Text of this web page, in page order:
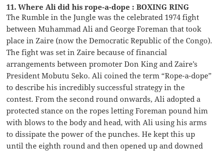
11. Where Ali did his rope-a-dope : BOXING RING
The Rumble in the Jungle was the celebrated 1974 fight
between Muhammad Ali and George Foreman that took
place in Zaire (now the Democratic Republic of the Congo).
The fight was set in Zaire because of financial
arrangements between promoter Don King and Zaire’s
President Mobutu Seko. Ali coined the term “Rope-a-dope”
to describe his incredibly successful strategy in the
contest. From the second round onwards, Ali adopted a
protected stance on the ropes letting Foreman pound him
with blows to the body and head, with Ali using his arms
to dissipate the power of the punches. He kept this up
until the eighth round and then opened up and downed